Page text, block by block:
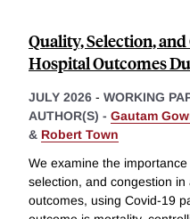
Quality, Selection,
Hospital Outcomes
JULY 2026 - WORKING
AUTHOR(S) - Gautam
& Robert Town
We examine the
selection, and congestion
outcomes, using Covid-19